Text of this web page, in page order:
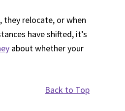
they relocate, or when
have shifted, it’s
about whether your
Back to Top